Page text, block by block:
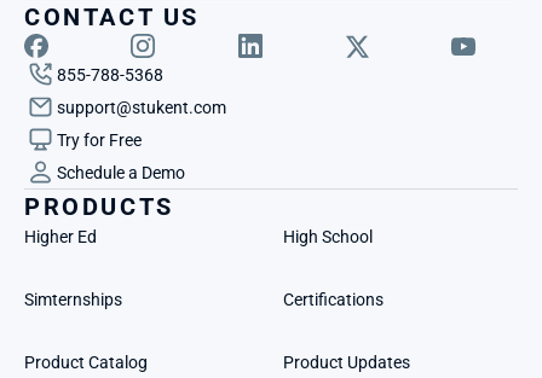
CONTACT US
855-788-5368
support@stukent.com
Try for Free
Schedule a Demo
PRODUCTS
Higher Ed High School
Simternships Certifications
Product Catalog Product Updates